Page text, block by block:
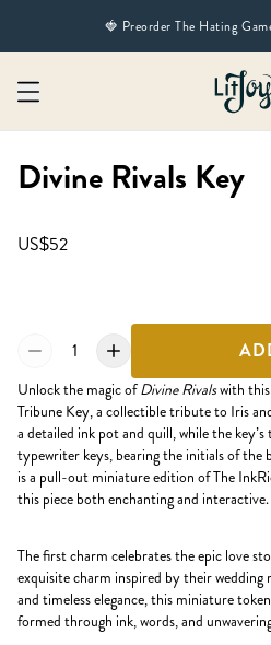
🍓 Preorder The Hating
Divine Rivals Key
US$52
1
Unlock the magic ofDivine Rivalswith this
Tribune Key, a collectible tribute to Iris
a detailed ink pot and quill, while the
typewriter keys, bearing the initials of the
is a pull-out miniature edition of The
this piece both enchanting and interactive.
The first charm celebrates the epic love
exquisite charm inspired by their
and timeless elegance, this miniature
formed through ink, words, and